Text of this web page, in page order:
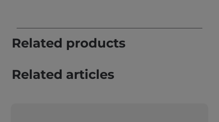
Related products
Related articles